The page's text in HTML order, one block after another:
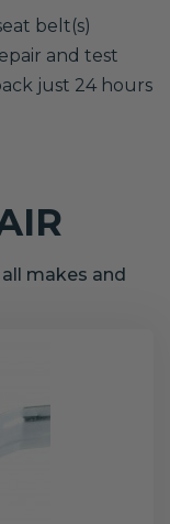
belt(s)
and test
just 24 hours
makes and